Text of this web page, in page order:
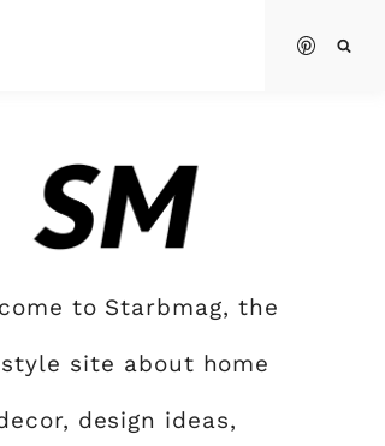
to Starbmag, the
site about home
design ideas,